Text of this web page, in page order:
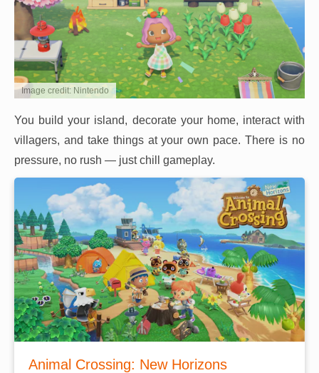
Image credit: Nintendo
You build your island, decorate your home, interact with
villagers, and take things at your own pace. There is no
pressure, no rush — just chill gameplay.
Animal Crossing: New Horizons